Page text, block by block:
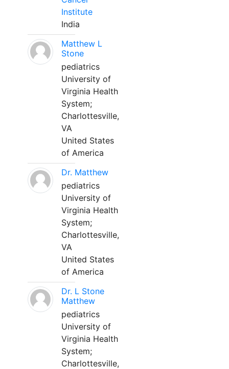
Institute
India
Matthew L
Stone
pediatrics
University of
Virginia Health
System;
Charlottesville,
VA
United States
of America
Dr. Matthew
pediatrics
University of
Virginia Health
System;
Charlottesville,
VA
United States
of America
Dr. L Stone
Matthew
pediatrics
University of
Virginia Health
System;
Charlottesville,